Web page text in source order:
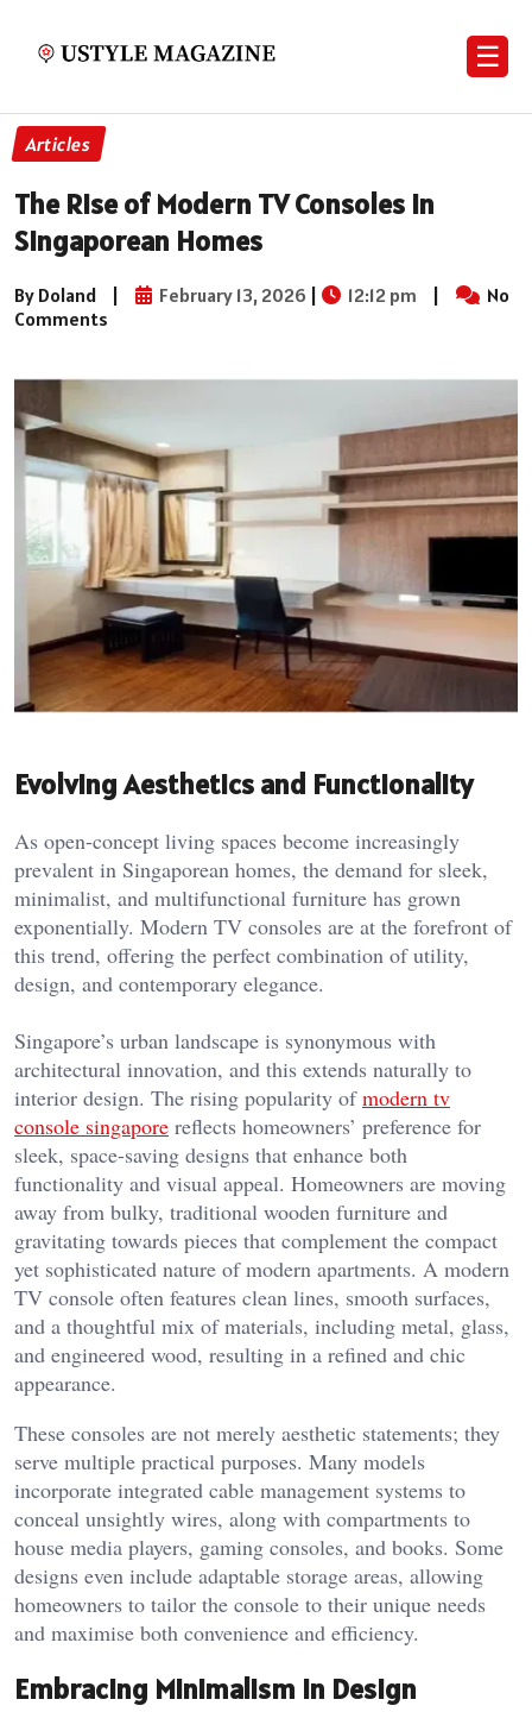
☰
Articles
The Rise of Modern TV Consoles in
Singaporean Homes
By Doland | February 13, 2026 | 12:12 pm |
No
Comments
Evolving Aesthetics and Functionality
As open-concept living spaces become increasingly
prevalent in Singaporean homes, the demand for sleek,
minimalist, and multifunctional furniture has grown
exponentially. Modern TV consoles are at the forefront of
this trend, offering the perfect combination of utility,
design, and contemporary elegance.
Singapore’s urban landscape is synonymous with
architectural innovation, and this extends naturally to
interior design. The rising popularity ofmodern tv
console singapore reflects homeowners’ preference for
sleek, space-saving designs that enhance both
functionality and visual appeal. Homeowners are moving
away from bulky, traditional wooden furniture and
gravitating towards pieces that complement the compact
yet sophisticated nature of modern apartments. A modern
TV console often features clean lines, smooth surfaces,
and a thoughtful mix of materials, including metal, glass,
and engineered wood, resulting in a refined and chic
appearance.
These consoles are not merely aesthetic statements; they
serve multiple practical purposes. Many models
incorporate integrated cable management systems to
conceal unsightly wires, along with compartments to
house media players, gaming consoles, and books. Some
designs even include adaptable storage areas, allowing
homeowners to tailor the console to their unique needs
and maximise both convenience and efficiency.
Embracing Minimalism in Design